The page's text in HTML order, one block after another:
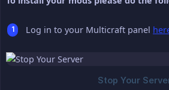
Log in to your Multicraft panel